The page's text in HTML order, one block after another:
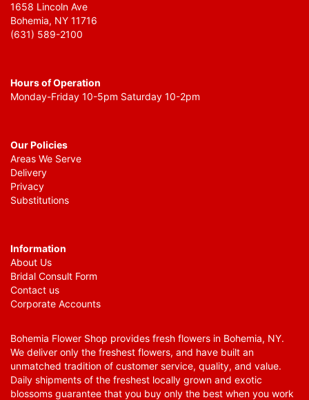
1658 Lincoln Ave
Bohemia, NY 11716
(631) 589-2100
Hours of Operation
Monday-Friday 10-5pm Saturday 10-2pm
Our Policies
Areas We Serve
Delivery
Privacy
Substitutions
Information
About Us
Bridal Consult Form
Contact us
Corporate Accounts
Bohemia Flower Shop provides fresh flowers in Bohemia, NY.
We deliver only the freshest flowers, and have built an
unmatched tradition of customer service, quality, and value.
Daily shipments of the freshest locally grown and exotic
blossoms guarantee that you buy only the best when you work